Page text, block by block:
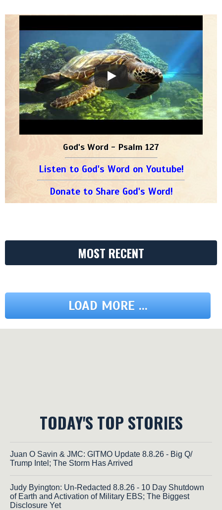
God's Word - Psalm 127
Listen to God's Word on Youtube!
Donate to Share God's Word!
MOST RECENT
LOAD MORE ...
TODAY'S TOP STORIES
Juan O Savin & JMC: GITMO Update 8.8.26 - Big Q/
Trump Intel; The Storm Has Arrived
Judy Byington: Un-Redacted 8.8.26 - 10 Day Shutdown
of Earth and Activation of Military EBS; The Biggest
Disclosure Yet